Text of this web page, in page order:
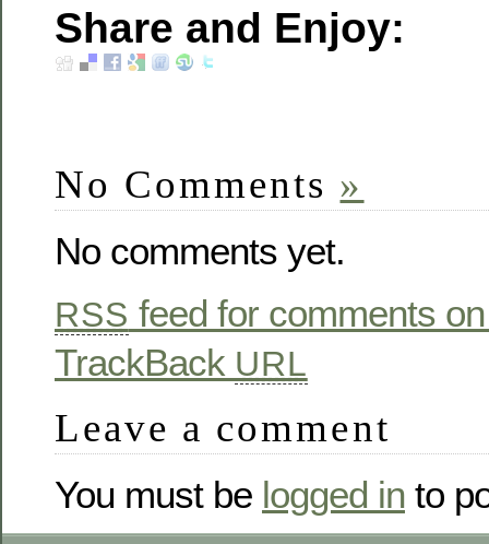
Share and Enjoy:
No Comments »
No comments yet.
RSS feed for comments
TrackBack URL
Leave a comment
You must be logged in to